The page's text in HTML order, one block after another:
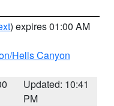
) expires 01:00 AM
Hells Canyon
Updated: 10:41
PM